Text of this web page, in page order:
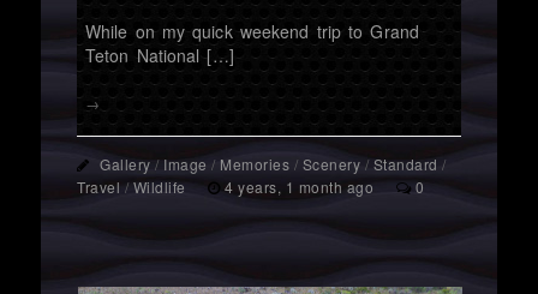
While on my quick weekend trip to Grand
Teton National […]
→
Gallery / Image / Memories / Scenery /Standard /
Travel / Wildlife 4 years, 1 month ago 0